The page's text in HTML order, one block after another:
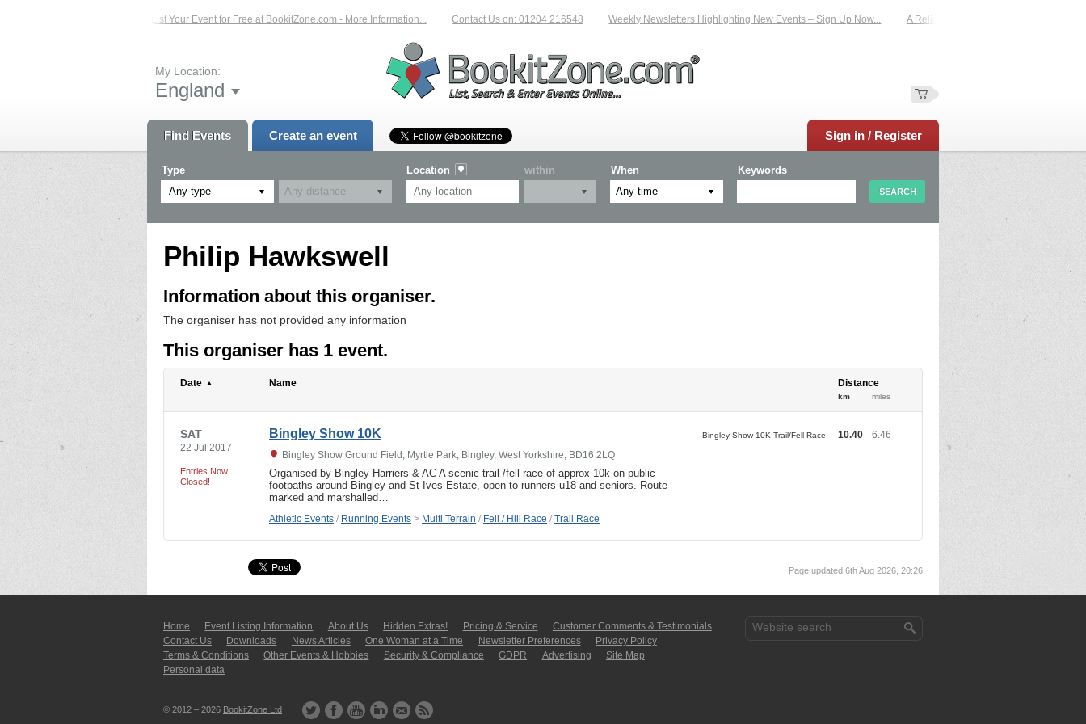
List Your Event for Free at BookitZone.com - More Information... Contact Us on: 01204 216548 Weekly Newsletters Highlighting New Events – Sign Up Now... A Reliable Family-Run Results Service –
My Location:
England
Find Events Create an event Sign in / Register
Type
Any type
Location within When Keywords
Philip Hawkswell
Information about this organiser.
The organiser has not provided any information
This organiser has 1 event.
Date Name Distance
km miles
SAT
22 Jul 2017
Entries Now
Closed!
Bingley Show 10K
Bingley Show Ground Field, Myrtle Park, Bingley, West Yorkshire, BD16 2LQ
Organised by Bingley Harriers & AC A scenic trail /fell race of approx 10k on public
footpaths around Bingley and St Ives Estate, open to runners u18 and seniors. Route
marked and marshalled…
Athletic Events / Running Events > Multi Terrain / Fell / Hill Race / Trail Race
Bingley Show 10K Trail/Fell Race 10.40 6.46
Page updated 6th Aug 2026, 20:26
Home Event Listing In­for­mati­on About Us Hidden Extras! Pricing & Service
Customer Comments & Tes­ti­moni­als
Contact Us
Downloads News Articles One Woman at a Time Newsletter Pre­fer­en­ces
Privacy Policy
Terms & Conditions
Other Events & Hobbies Security & Compliance GDPR Ad­ver­tis­ing
Site Map
Personal data
© 2012 – 2026 BookitZone Ltd